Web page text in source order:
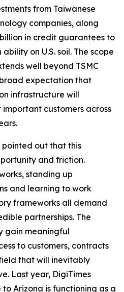
from Taiwanese
companies, along
in credit guarantees to
on U.S. soil. The scope
well beyond TSMC
expectation that
infrastructure will
customers across
out that this
and friction.
standing up
and learning to work
frameworks all demand
partnerships. The
gain meaningful
to customers, contracts
that will inevitably
Last year, DigiTimes
to Arizona is functioning as a